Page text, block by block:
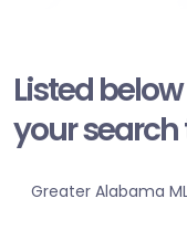
Listed
your
Greater Alabama